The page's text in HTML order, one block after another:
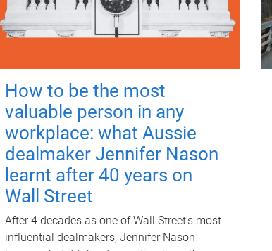
How to be the most
valuable person in any
workplace: what Aussie
dealmaker Jennifer Nason
learnt after 40 years on
Wall Street
After 4 decades as one of Wall Street's most
influential dealmakers, Jennifer Nason